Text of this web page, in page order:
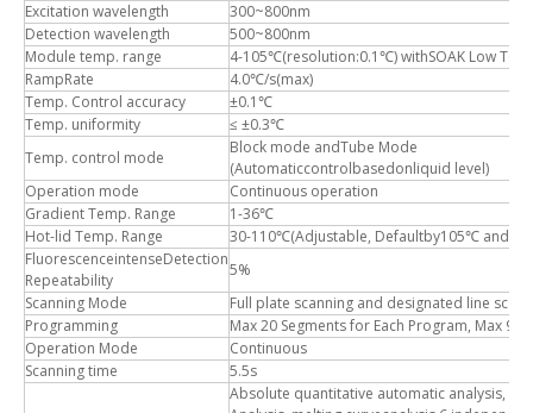
Excitation wavelength
300~800nm
Detection wavelength
500~800nm
Module temp. range
4-105℃(resolution:0.1℃) withSOAK Low
RampRate
4.0℃/s(max)
Temp. Control accuracy
±0.1℃
Temp. uniformity
≤ ±0.3℃
Temp. control mode
Block mode andTube Mode
(Automaticcontrolbasedonliquid level)
Operation mode
Continuous operation
Gradient Temp. Range
1-36℃
Hot-lid Temp. Range
30-110℃(Adjustable, Defaultby105℃ and
FluorescenceintenseDetection
Repeatability
5%
Scanning Mode
Full plate scanning and designated line
Programming
Max 20 Segments for Each Program, Max 99
Operation Mode
Continuous
Scanning time
5.5s
Absolute quantitative automatic analysis,